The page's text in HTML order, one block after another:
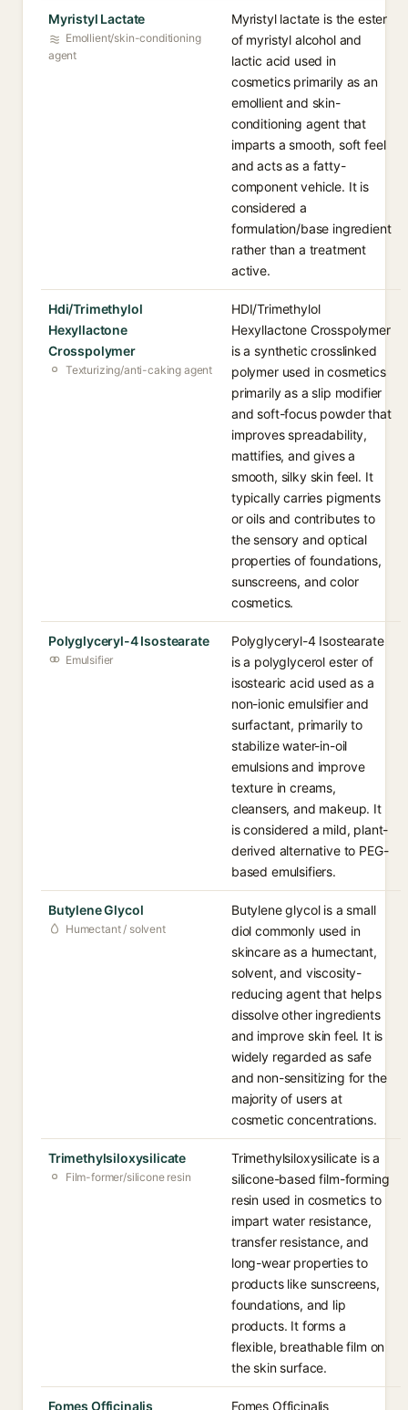
Myristyl Lactate
Emollient/skin-conditioning
agent
Myristyl lactate is the ester
of myristyl alcohol and
lactic acid used in
cosmetics primarily as an
emollient and skin-
conditioning agent that
imparts a smooth, soft feel
and acts as a fatty-
component vehicle. It is
considered a
formulation/base ingredient
rather than a treatment
active.
Hdi/Trimethylol
Hexyllactone
Crosspolymer
Texturizing/anti-caking agent
HDI/Trimethylol
Hexyllactone Crosspolymer
is a synthetic crosslinked
polymer used in cosmetics
primarily as a slip modifier
and soft-focus powder that
improves spreadability,
mattifies, and gives a
smooth, silky skin feel. It
typically carries pigments
or oils and contributes to
the sensory and optical
properties of foundations,
sunscreens, and color
cosmetics.
Polyglyceryl-4 Isostearate
Emulsifier
Polyglyceryl-4 Isostearate
is a polyglycerol ester of
isostearic acid used as a
non-ionic emulsifier and
surfactant, primarily to
stabilize water-in-oil
emulsions and improve
texture in creams,
cleansers, and makeup. It
is considered a mild, plant-
derived alternative to PEG-
based emulsifiers.
Butylene Glycol
Humectant / solvent
Butylene glycol is a small
diol commonly used in
skincare as a humectant,
solvent, and viscosity-
reducing agent that helps
dissolve other ingredients
and improve skin feel. It is
widely regarded as safe
and non-sensitizing for the
majority of users at
cosmetic concentrations.
Trimethylsiloxysilicate
Film-former/silicone resin
Trimethylsiloxysilicate is a
silicone-based film-forming
resin used in cosmetics to
impart water resistance,
transfer resistance, and
long-wear properties to
products like sunscreens,
foundations, and lip
products. It forms a
flexible, breathable film on
the skin surface.
Fomes Officinalis Fomes Officinalis